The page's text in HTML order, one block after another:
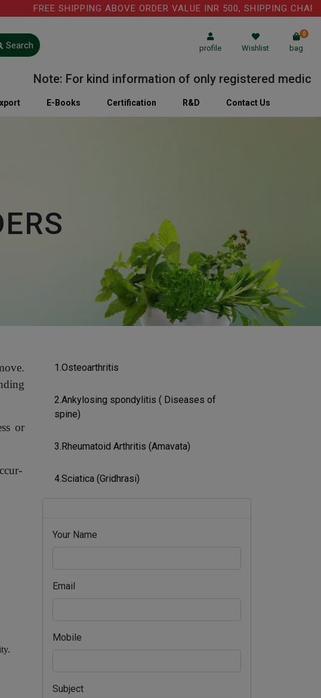
FREE SHIPPING ABOVE ORDER VALUE INR 500, SHIPPING CHARGE:
profile Wishlist bag
0
Search
Note: For kind information of only registered medical
E-Books Certification R&D Contact Us
or
1.Osteoarthritis
2.Ankylosing spondylitis ( Diseases of
spine)
3.Rheumatoid Arthritis (Amavata)
4.Sciatica (Gridhrasi)
Your Name
Email
Mobile
Subject